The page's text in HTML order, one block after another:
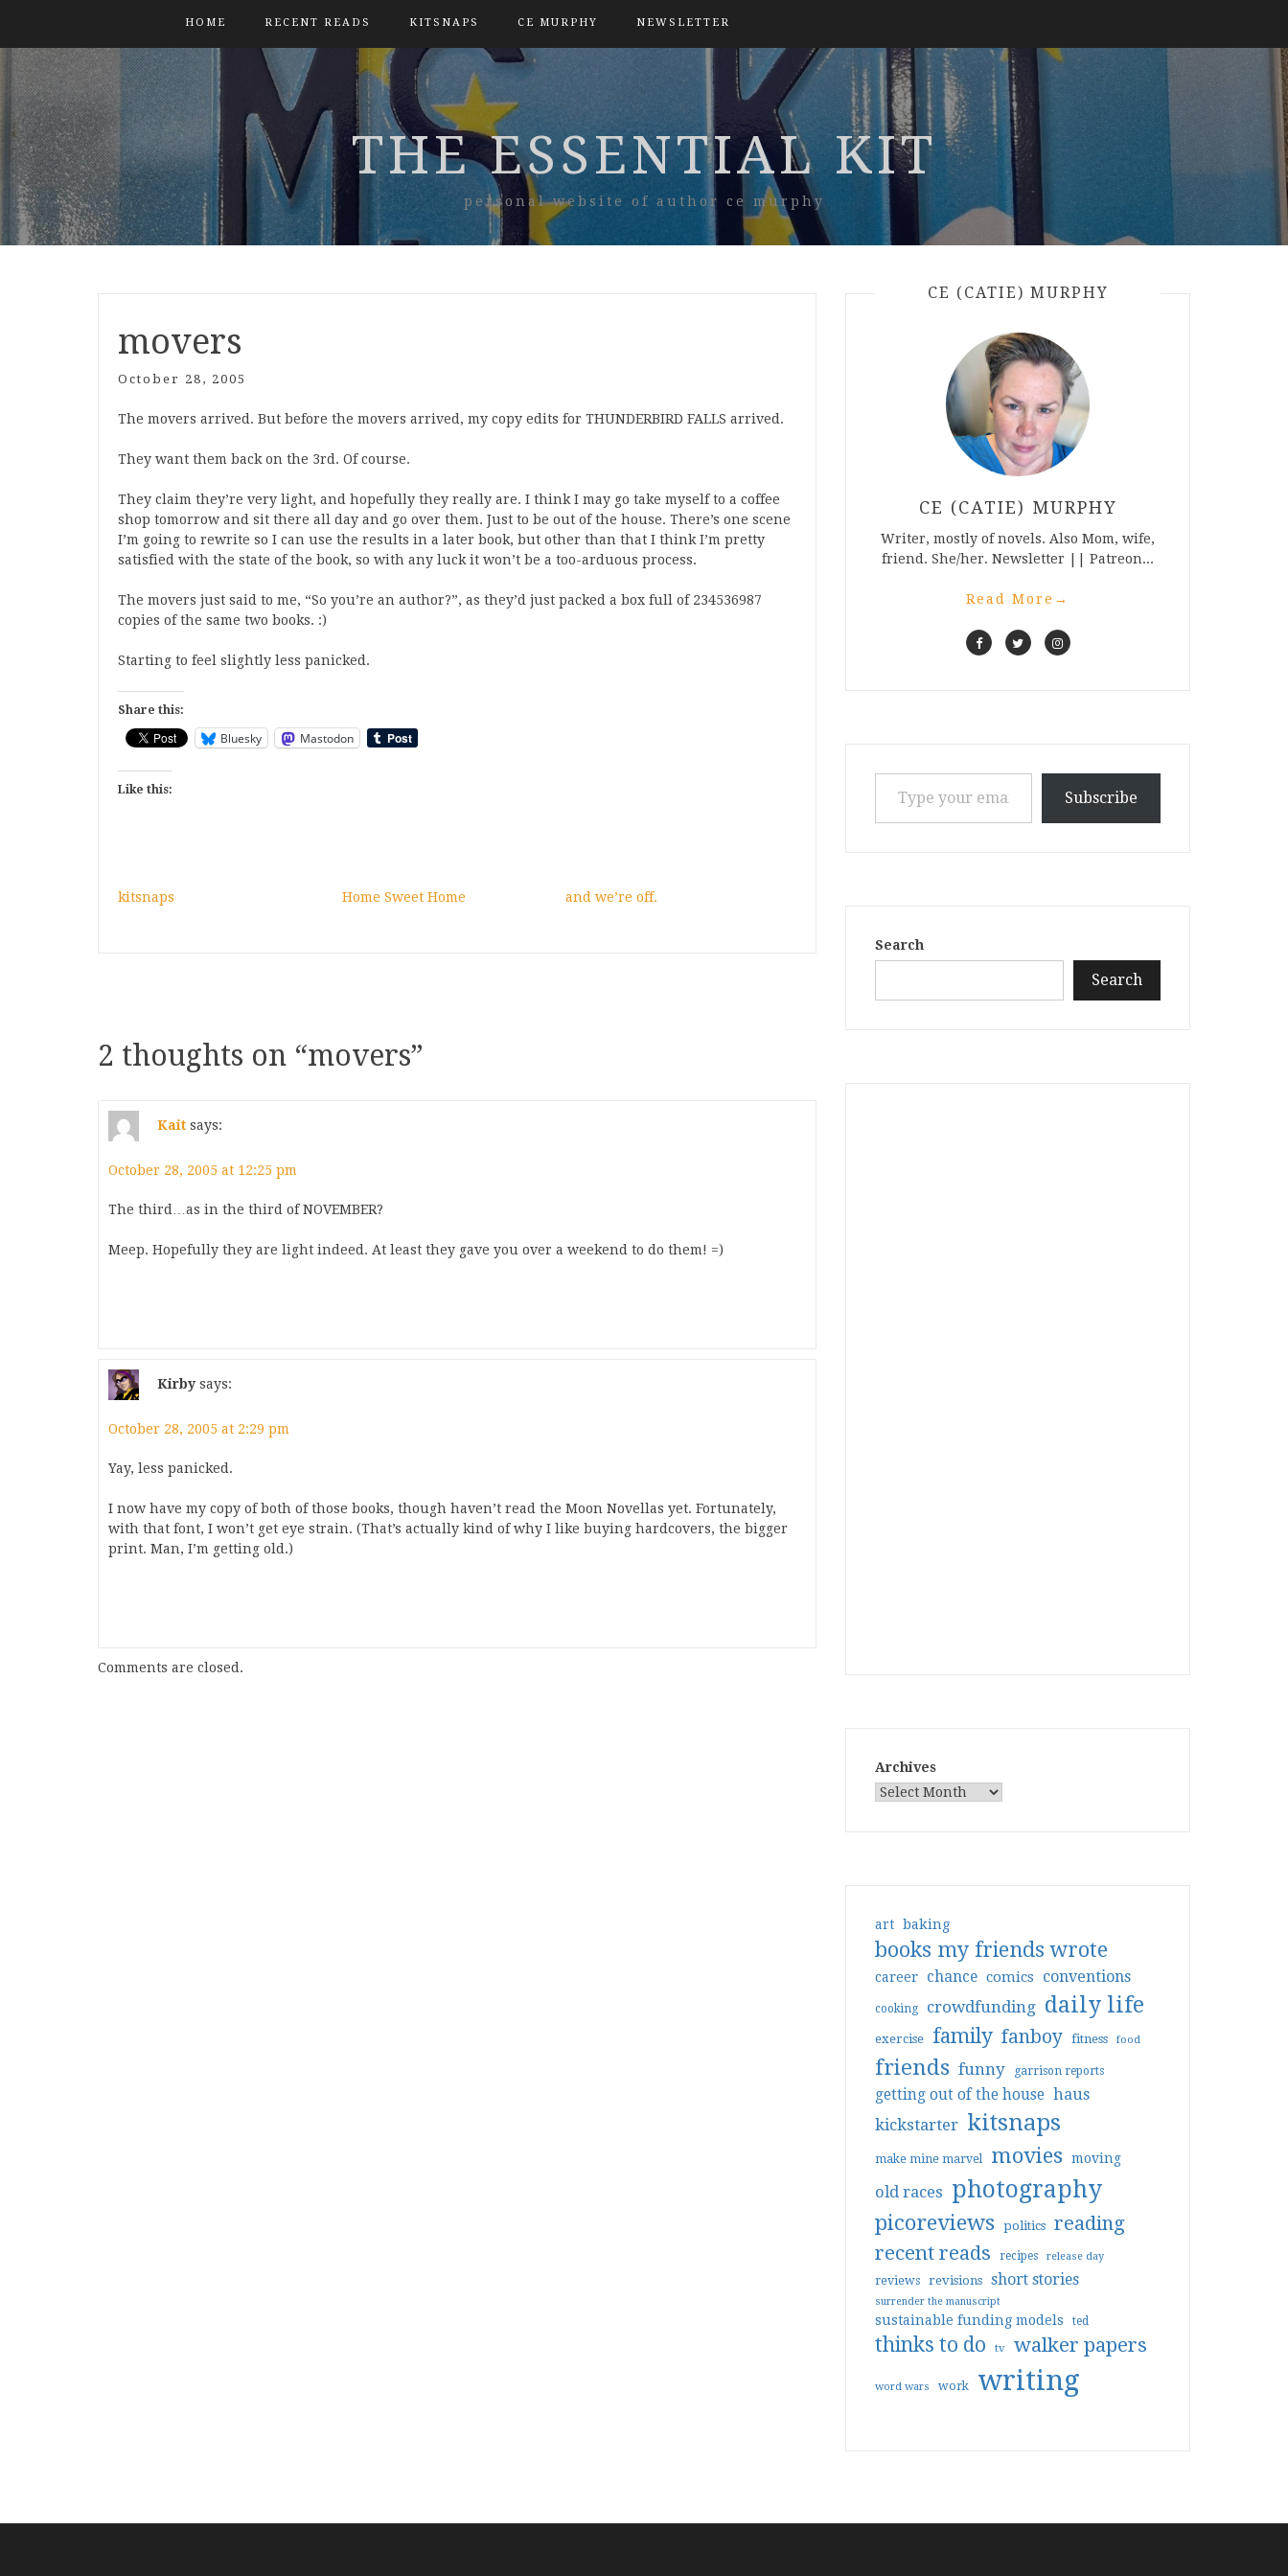
HOME RECENT READS KITSNAPS CE MURPHY NEWSLETTER
THE ESSENTIAL KIT
personal website of author ce murphy
movers
October 28, 2005
The movers arrived. But before the movers arrived, my copy edits for THUNDERBIRD FALLS arrived.
They want them back on the 3rd. Of course.
They claim they’re very light, and hopefully they really are. I think I may go take myself to a coffee
shop tomorrow and sit there all day and go over them. Just to be out of the house. There’s one scene
I’m going to rewrite so I can use the results in a later book, but other than that I think I’m pretty
satisfied with the state of the book, so with any luck it won’t be a too-arduous process.
The movers just said to me, “So you’re an author?”, as they’d just packed a box full of 234536987
copies of the same two books. :)
Starting to feel slightly less panicked.
Share this:
Bluesky Mastodon
Like this:
kitsnaps Home Sweet Home and we’re off.
2 thoughts on “movers”
Kait says:
October 28, 2005 at 12:25 pm
The third…as in the third of NOVEMBER?
Meep. Hopefully they are light indeed. At least they gave you over a weekend to do them! =)
Kirby says:
October 28, 2005 at 2:29 pm
Yay, less panicked.
I now have my copy of both of those books, though haven’t read the Moon Novellas yet. Fortunately,
with that font, I won’t get eye strain. (That’s actually kind of why I like buying hardcovers, the bigger
print. Man, I’m getting old.)
Comments are closed.
CE (CATIE) MURPHY
CE (CATIE) MURPHY
Writer, mostly of novels. Also Mom, wife,
friend. She/her. Newsletter || Patreon...
Read More →
Type your email…
Subscribe
Search
Search
Archives
art baking
books my friends wrote
career chance comics conventions
cooking crowdfunding daily life
exercise family fanboy fitness food
friends funny garrison reports
getting out of the house haus
kickstarter kitsnaps
make mine marvel movies moving
old races photography
picoreviews politics reading
recent reads
recipes release day
reviews revisions short stories
surrender the manuscript
sustainable funding models ted
thinks to do tv walker papers
word wars work writing